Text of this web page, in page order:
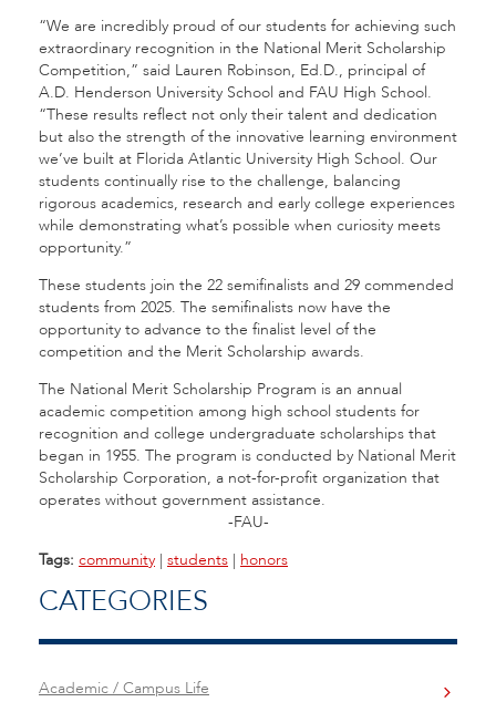
“We are incredibly proud of our students for achieving such
extraordinary recognition in the National Merit Scholarship
Competition,” said Lauren Robinson, Ed.D., principal of
A.D. Henderson University School and FAU High School.
“These results reflect not only their talent and dedication
but also the strength of the innovative learning environment
we’ve built at Florida Atlantic University High School. Our
students continually rise to the challenge, balancing
rigorous academics, research and early college experiences
while demonstrating what’s possible when curiosity meets
opportunity.”
These students join the 22 semifinalists and 29 commended
students from 2025. The semifinalists now have the
opportunity to advance to the finalist level of the
competition and the Merit Scholarship awards.
The National Merit Scholarship Program is an annual
academic competition among high school students for
recognition and college undergraduate scholarships that
began in 1955. The program is conducted by National Merit
Scholarship Corporation, a not-for-profit organization that
operates without government assistance.
-FAU-
Tags: community | students | honors
CATEGORIES
Academic / Campus Life